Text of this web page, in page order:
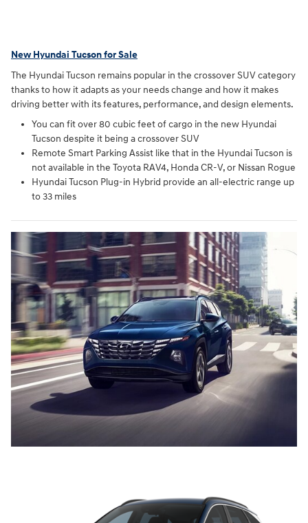
New Hyundai Tucson for Sale
The Hyundai Tucson remains popular in the crossover SUV category
thanks to how it adapts as your needs change and how it makes
driving better with its features, performance, and design elements.
You can fit over 80 cubic feet of cargo in the new Hyundai
Tucson despite it being a crossover SUV
Remote Smart Parking Assist like that in the Hyundai Tucson is
not available in the Toyota RAV4, Honda CR-V, or Nissan Rogue
Hyundai Tucson Plug-in Hybrid provide an all-electric range up
to 33 miles